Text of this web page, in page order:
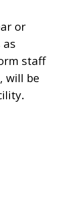
or
staff
will be